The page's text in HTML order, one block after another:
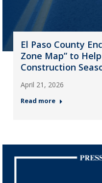
El Paso County
Zone Map” to
Construction
April 21, 2026
Read more